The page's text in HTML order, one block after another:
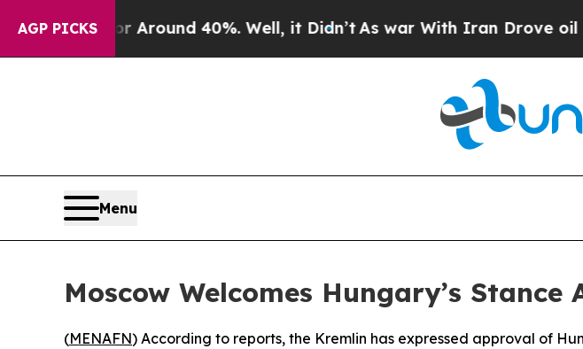
AGP PICKS
a Floor Around 40%. Well, it Didn’tAs war With Iran Drove oil
Menu
Moscow Welcomes Hungary’s
(MENAFN) According to reports, the Kremlin has expressed approval of